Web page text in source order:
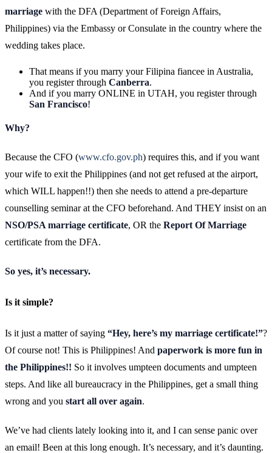
marriage with the DFA (Department of Foreign Affairs,
Philippines) via the Embassy or Consulate in the country where the
wedding takes place.
That means if you marry your Filipina fiancee in Australia,
you register through Canberra.
And if you marry ONLINE in UTAH, you register through
San Francisco!
Why?
Because the CFO (www.cfo.gov.ph) requires this, and if you want
your wife to exit the Philippines (and not get refused at the airport,
which WILL happen!!) then she needs to attend a pre-departure
counselling seminar at the CFO beforehand. And THEY insist on an
NSO/PSA marriage certificate, OR the Report Of Marriage
certificate from the DFA.
So yes, it’s necessary.
Is it simple?
Is it just a matter of saying “Hey, here’s my marriage certificate!”?
Of course not! This is Philippines! And paperwork is more fun in
the Philippines!! So it involves umpteen documents and umpteen
steps. And like all bureaucracy in the Philippines, get a small thing
wrong and you start all over again.
We’ve had clients lately looking into it, and I can sense panic over
an email! Been at this long enough. It’s necessary, and it’s daunting.